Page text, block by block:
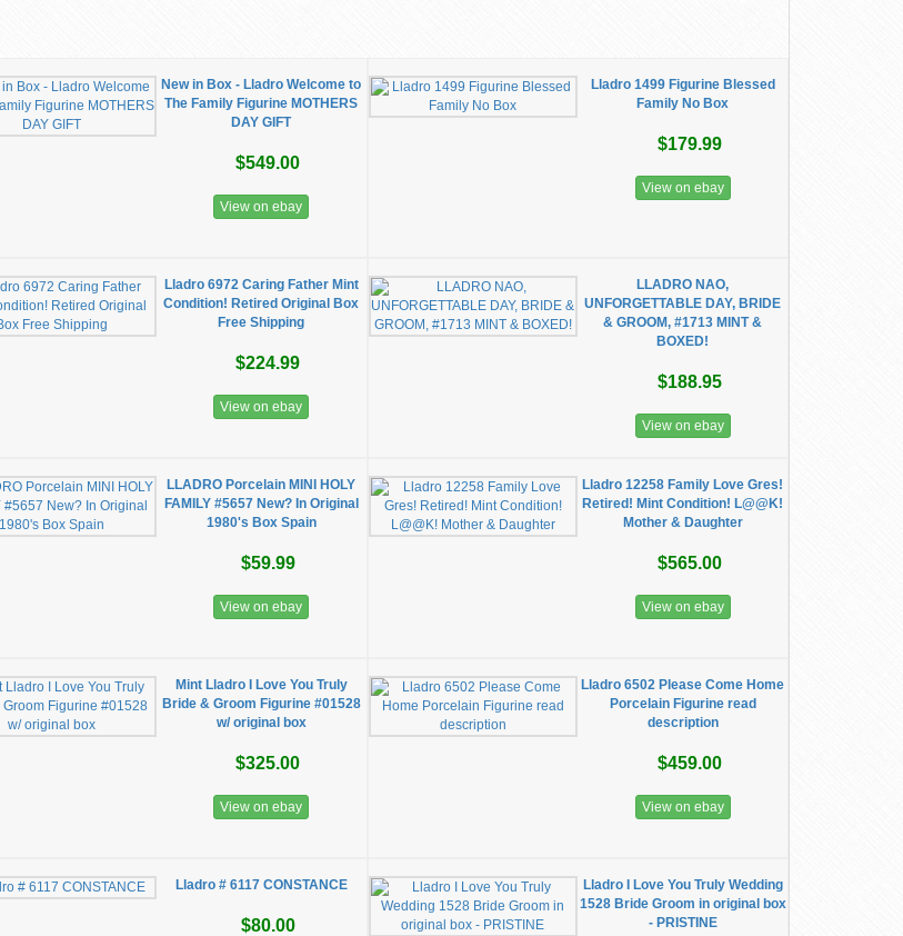
New in Box - Lladro Welcome to
The Family Figurine MOTHERS
DAY GIFT
$549.00
View on ebay
Lladro 1499 Figurine Blessed
Family No Box
$179.99
View on ebay
Lladro 6972 Caring Father Mint
Condition! Retired Original Box
Free Shipping
$224.99
View on ebay
LLADRO NAO,
UNFORGETTABLE DAY, BRIDE
& GROOM, #1713 MINT &
BOXED!
$188.95
View on ebay
LLADRO Porcelain MINI HOLY
FAMILY #5657 New? In Original
1980's Box Spain
$59.99
View on ebay
Lladro 12258 Family Love Gres!
Retired! Mint Condition! L@@K!
Mother & Daughter
$565.00
View on ebay
Mint Lladro I Love You Truly
Bride & Groom Figurine #01528
w/ original box
$325.00
View on ebay
Lladro 6502 Please Come Home
Porcelain Figurine read
description
$459.00
View on ebay
Lladro # 6117 CONSTANCE
$80.00
Lladro I Love You Truly Wedding
1528 Bride Groom in original box
- PRISTINE